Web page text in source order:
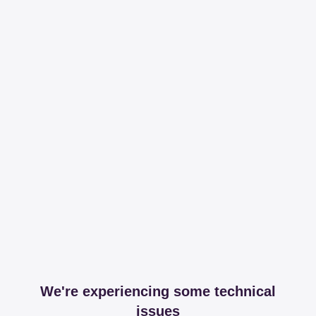
We're experiencing some technical
issues